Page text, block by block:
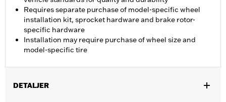
Requires separate purchase of model-specific wheel
installation kit, sprocket hardware and brake rotor-
specific hardware
Installation may require purchase of wheel size and
model-specific tire
DETALJER